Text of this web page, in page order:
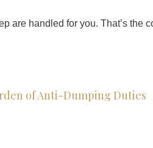
handled for you. That’s the
of Anti-Dumping Duties